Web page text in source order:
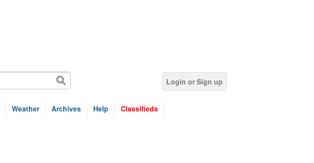
Login or Sign up
Weather Archives Help Classifieds